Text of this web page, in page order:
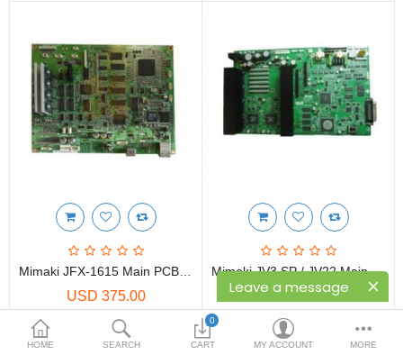
Leave a message
Compare Wish List (0)
USD
Currency
HOME SEARCH
0
CART MY ACCOUNT MORE
USD 375.00
Mimaki JV3 SP / JV22 Main PCB 4H-E103537
USD 455.00